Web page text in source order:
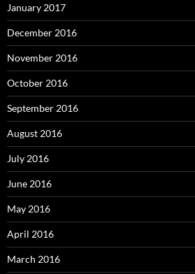
January 2017
December 2016
November 2016
October 2016
September 2016
August 2016
July 2016
June 2016
May 2016
April 2016
March 2016